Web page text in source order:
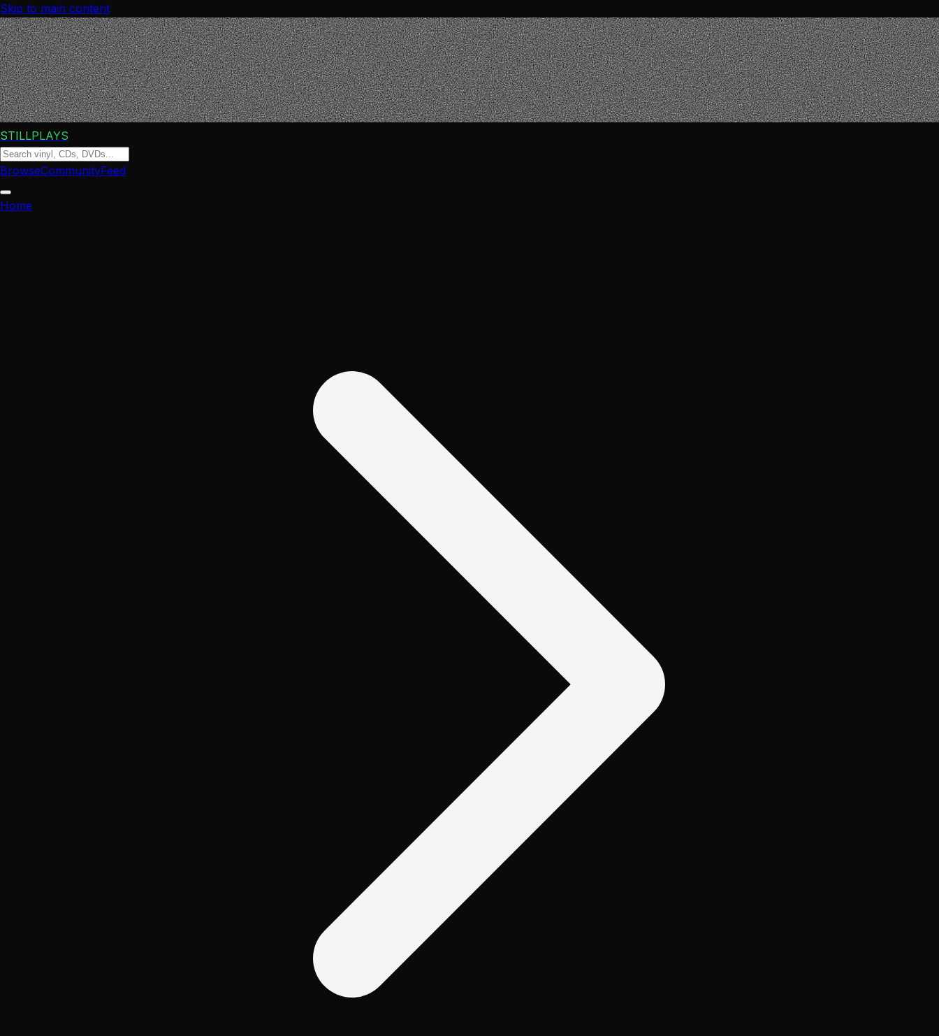
Skip to main content
STILLPLAYS
BrowseCommunityFeed
Home